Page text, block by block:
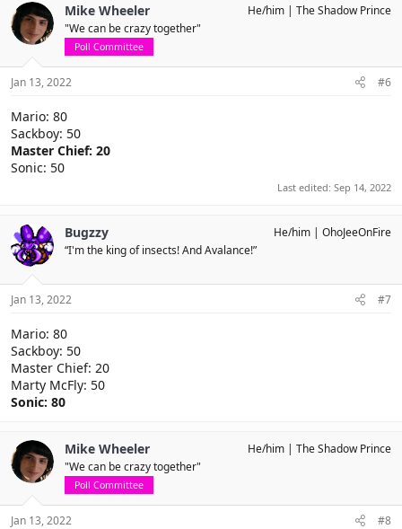
Mike Wheeler
"We can be crazy together"
Poll Committee
He/him The Shadow Prince
Jan 13, 2022 #6
Mario: 80
Sackboy: 50
Master Chief: 20
Sonic: 50
Last edited: Sep 14, 2022
Bugzzy
“I'm the king of insects! And Avalance!”
He/him OhoJeeOnFire
Jan 13, 2022 #7
Mario: 80
Sackboy: 50
Master Chief: 20
Marty McFly: 50
Sonic: 80
Mike Wheeler
"We can be crazy together"
Poll Committee
He/him The Shadow Prince
Jan 13, 2022 #8